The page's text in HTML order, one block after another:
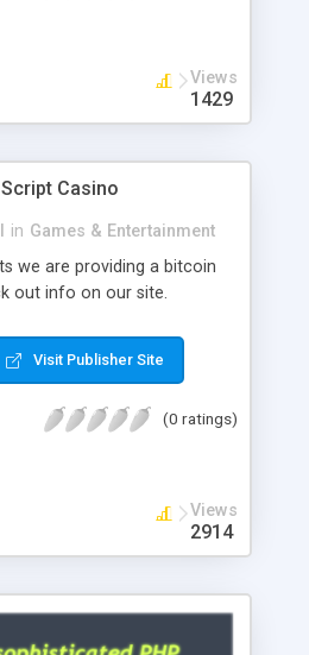
globe through our highly
PHP scripts. Building online
not quite easy until you
News Script. You can
10 results.
Views
1429
Casino
in Games & Entertainment
we are providing a bitcoin
out info on our site.
Visit Publisher Site
(0 ratings)
Views
2914